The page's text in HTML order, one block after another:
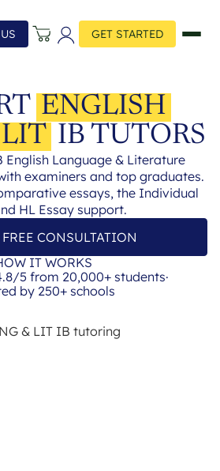
GET STARTED
ENGLISH
IB TUTORS
Language & Literature
examiners and top graduates.
essays, the Individual
HL Essay support.
CONSULTATION
IT WORKS
5 from 20,000+ students·
by 250+ schools